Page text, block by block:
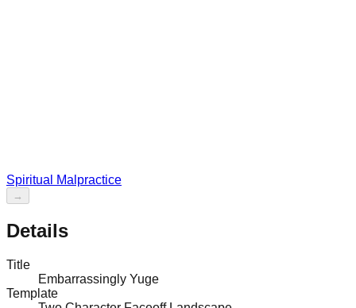
Spiritual Malpractice
→
Details
Title
Embarrassingly Yuge
Template